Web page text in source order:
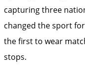
capturing three
changed the sport
the first to wear
stops.